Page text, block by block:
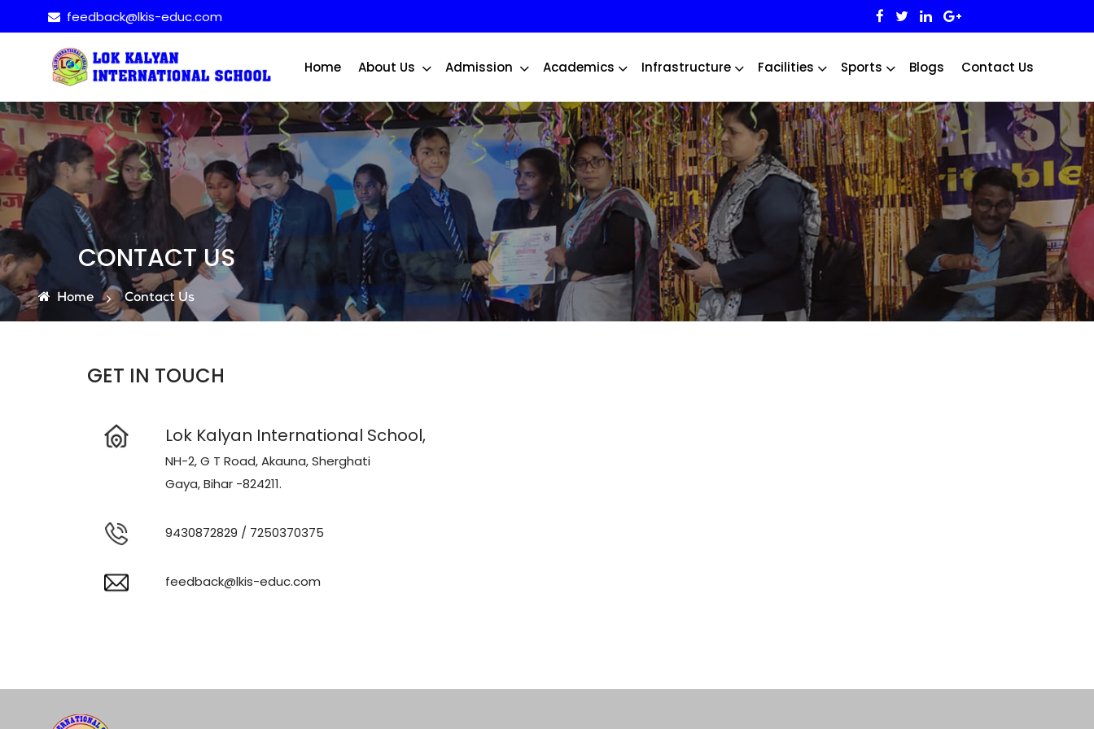
feedback@lkis-educ.com
Home About Us Admission Academics Infrastructure Facilities Sports Blogs Contact Us
CONTACT US
Home Contact Us
GET IN TOUCH
Lok Kalyan International School,
NH-2, G T Road, Akauna, Sherghati
Gaya, Bihar -824211.
9430872829 / 7250370375
feedback@lkis-educ.com